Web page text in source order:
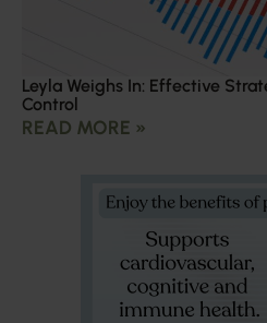
Leyla Weighs In: Effective
Control
READ MORE »